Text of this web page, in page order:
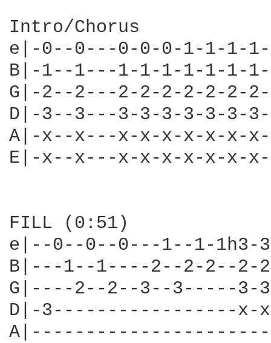
Intro/Chorus
e|-0--0---0-0-0-1-1-1-
B|-1--1---1-1-1-1-1-1-
G|-2--2---2-2-2-2-2-2-
D|-3--3---3-3-3-3-3-3-
A|-x--x---x-x-x-x-x-
E|-x--x---x-x-x-x-x-
FILL (0:51)
e|--0--0--0---1--1-1h3-
B|---1--1----2--2-2--2-
G|----2--2--3--3-----3-
D|-3-----------------x-